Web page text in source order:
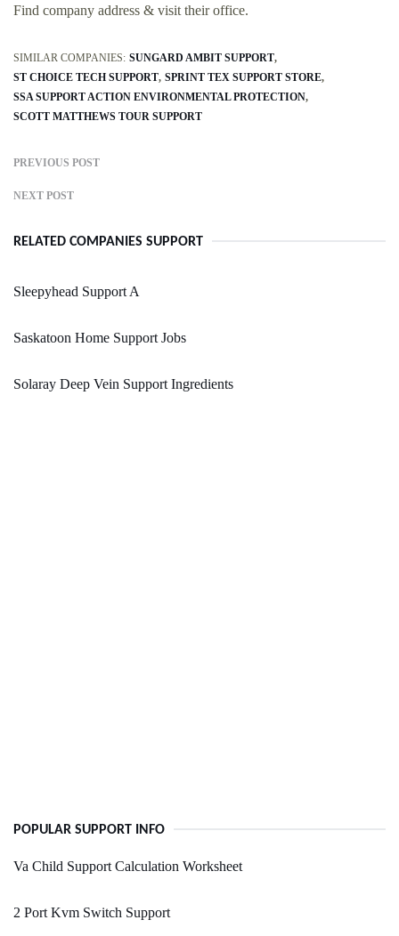
Find company address & visit their office.
SIMILAR COMPANIES: SUNGARD AMBIT SUPPORT
ST CHOICE TECH SUPPORT SPRINT TEX SUPPORT STORE
SSA SUPPORT ACTION ENVIRONMENTAL PROTECTION
SCOTT MATTHEWS TOUR SUPPORT
PREVIOUS POST
NEXT POST
RELATED COMPANIES SUPPORT
Sleepyhead Support A
Saskatoon Home Support Jobs
Solaray Deep Vein Support Ingredients
POPULAR SUPPORT INFO
Va Child Support Calculation Worksheet
2 Port Kvm Switch Support